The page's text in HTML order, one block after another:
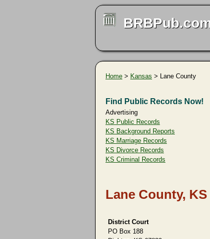
Home > Kansas > Lane County
Find Public Records Now!
Advertising
KS Public Records
KS Background Reports
KS Marriage Records
KS Divorce Records
KS Criminal Records
Lane County,
District Court
PO Box 188